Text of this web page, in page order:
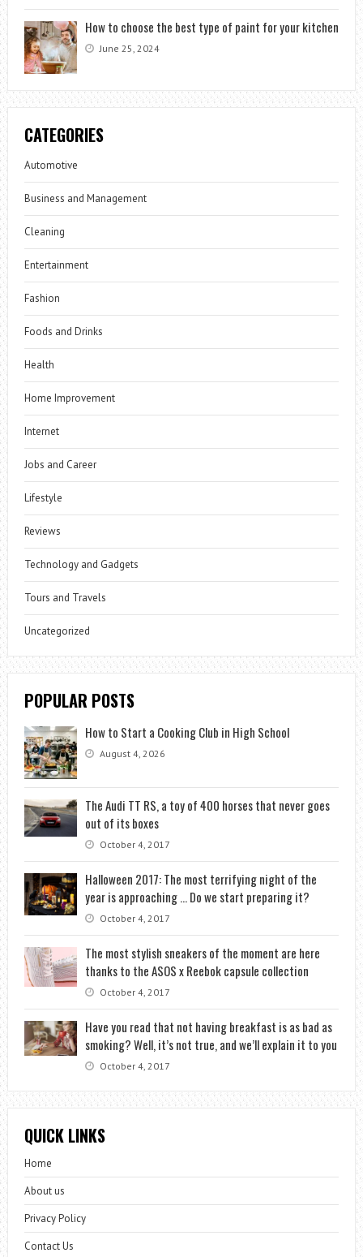
How to choose the best type of paint for your kitchen
June 25, 2024
CATEGORIES
Automotive
Business and Management
Cleaning
Entertainment
Fashion
Foods and Drinks
Health
Home Improvement
Internet
Jobs and Career
Lifestyle
Reviews
Technology and Gadgets
Tours and Travels
Uncategorized
POPULAR POSTS
How to Start a Cooking Club in High School
August 4, 2026
The Audi TT RS, a toy of 400 horses that never goes
out of its boxes
October 4, 2017
Halloween 2017: The most terrifying night of the
year is approaching … Do we start preparing it?
October 4, 2017
The most stylish sneakers of the moment are here
thanks to the ASOS x Reebok capsule collection
October 4, 2017
Have you read that not having breakfast is as bad as
smoking? Well, it’s not true, and we’ll explain it to you
October 4, 2017
QUICK LINKS
Home
About us
Privacy Policy
Contact Us